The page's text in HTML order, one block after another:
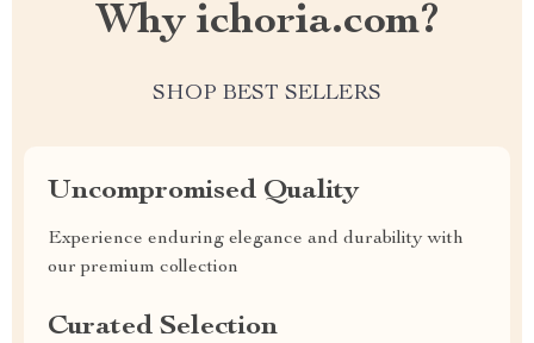
Why ichoria.com?
SHOP BEST SELLERS
Uncompromised Quality
Experience enduring elegance and durability with
our premium collection
Curated Selection